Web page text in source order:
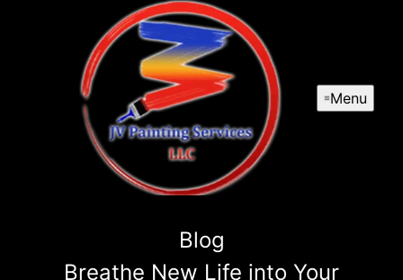
Menu
Blog
Breathe New Life into Your